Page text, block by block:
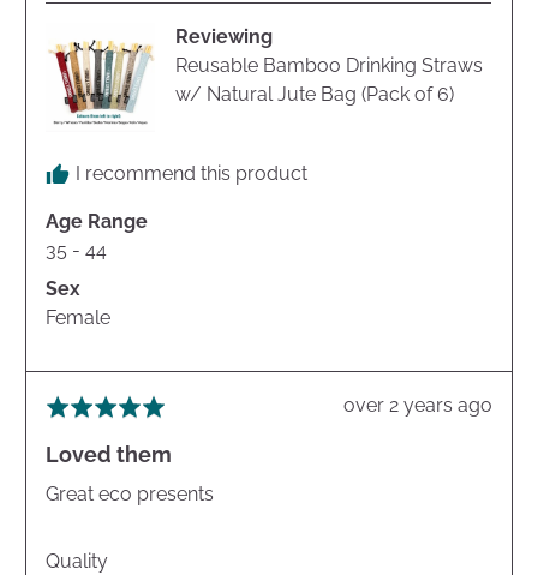
Reviewing
Reusable Bamboo Drinking Straws
w/ Natural Jute Bag (Pack of 6)
I recommend this product
Age Range
35 - 44
Sex
Female
Rated
out
of
Review
over 2 years ago
Loved them
Great eco presents
Quality